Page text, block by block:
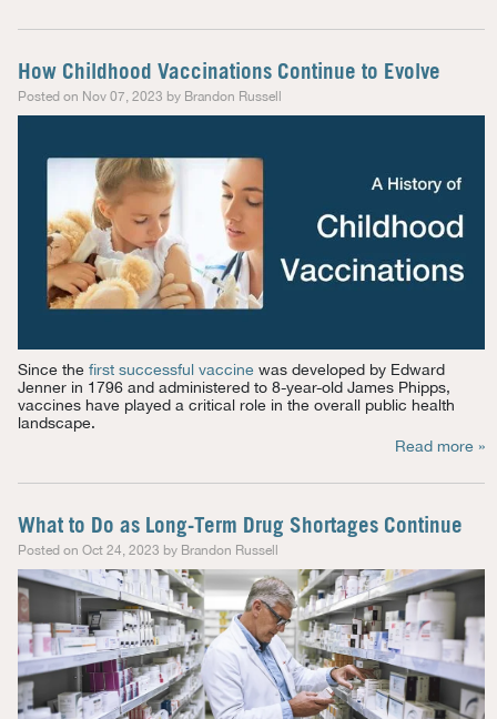
How Childhood Vaccinations Continue to Evolve
Posted on Nov 07, 2023 by Brandon Russell
Since the first successful vaccinewas developed by Edward
Jenner in 1796 and administered to 8-year-old James Phipps,
vaccines have played a critical role in the overall public health
landscape.
Read more »
What to Do as Long-Term Drug Shortages Continue
Posted on Oct 24, 2023 by Brandon Russell